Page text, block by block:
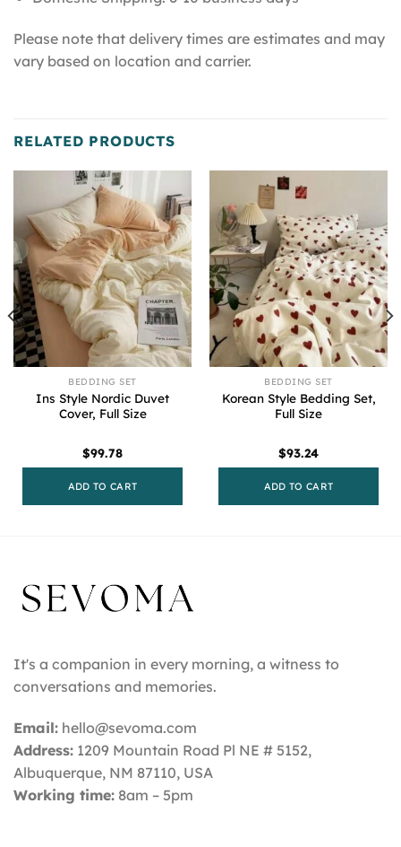
Please note that delivery times are estimates and may
vary based on location and carrier.
RELATED PRODUCTS
BEDDING SET
Ins Style Nordic Duvet
Cover, Full Size
$99.78
ADD TO CART
BEDDING SET
Korean Style Bedding Set,
Full Size
$93.24
ADD TO CART
It's a companion in every morning, a witness to
conversations and memories.
Email: hello@sevoma.com
Address: 1209 Mountain Road Pl NE # 5152,
Albuquerque, NM 87110, USA
Working time: 8am – 5pm